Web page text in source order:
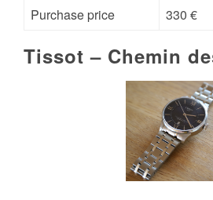
Purchase price
330 €
Tissot – Chemin